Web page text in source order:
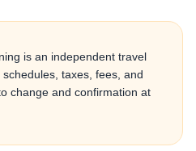
is an independent travel
taxes, fees, and
change and confirmation at